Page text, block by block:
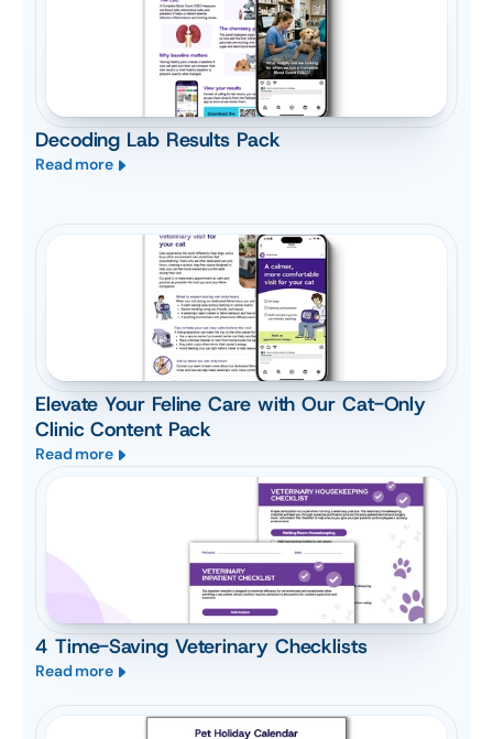
Decoding Lab Results Pack
Read more
Elevate Your Feline Care with Our Cat-Only
Clinic Content Pack
Read more
4 Time-Saving Veterinary Checklists
Read more